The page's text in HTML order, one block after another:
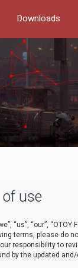
Downloads
use
“us”, “our”,
terms, please do
responsibility to
by the updated